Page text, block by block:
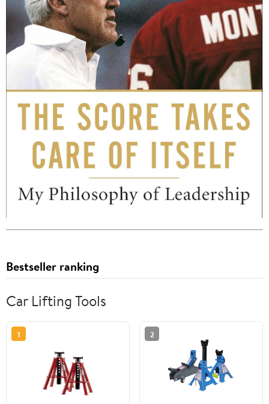
Bestseller ranking
Car Lifting Tools
1 2